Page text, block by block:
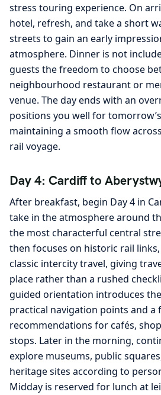
stress touring experience. On
hotel, refresh, and take a short
streets to gain an early
atmosphere. Dinner is not
guests the freedom to choose
neighbourhood restaurant or
venue. The day ends with an
positions you well for
maintaining a smooth flow
rail voyage.
Day 4: Cardiff to
After breakfast, begin Day 4 in
take in the atmosphere around
the most characterful central
then focuses on historic rail
classic intercity travel, giving
place rather than a rushed
guided orientation introduces
practical navigation points and a
recommendations for cafés,
stops. Later in the morning,
explore museums, public
heritage sites according to
Midday is reserved for lunch at